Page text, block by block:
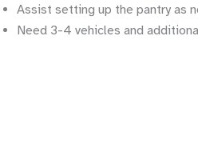
Assist setting up the pantry as
Need 3-4 vehicles and